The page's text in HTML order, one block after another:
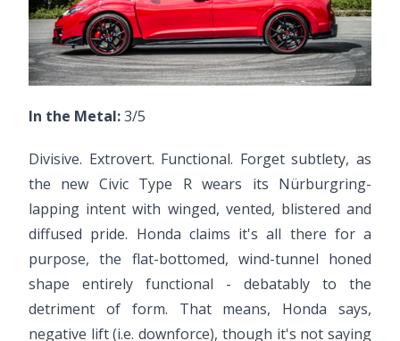
In the Metal:3/5
Divisive. Extrovert. Functional. Forget subtlety, as
the new Civic Type R wears its Nürburgring-
lapping intent with winged, vented, blistered and
diffused pride. Honda claims it's all there for a
purpose, the flat-bottomed, wind-tunnel honed
shape entirely functional - debatably to the
detriment of form. That means, Honda says,
negative lift (i.e. downforce), though it's not saying